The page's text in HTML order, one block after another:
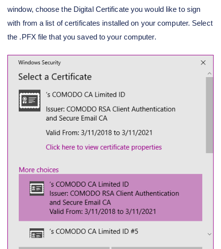
window, choose the Digital Certificate you would like to sign
with from a list of certificates installed on your computer. Select
the .PFX file that you saved to your computer.